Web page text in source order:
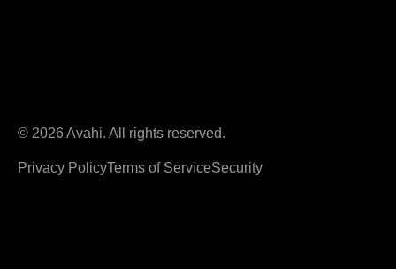
© 2026 Avahi. All rights reserved.
Privacy PolicyTerms of ServiceSecurity